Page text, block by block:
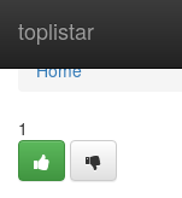
toplistar
Home
Home
1